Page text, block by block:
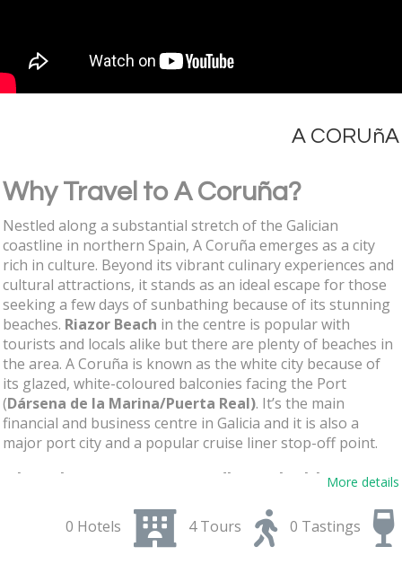
A CORUñA
Why Travel to A Coruña?
Nestled along a substantial stretch of the Galician
coastline in northern Spain, A Coruña emerges as a city
rich in culture. Beyond its vibrant culinary experiences and
cultural attractions, it stands as an ideal escape for those
seeking a few days of sunbathing because of its stunning
beaches. Riazor Beach in the centre is popular with
tourists and locals alike but there are plenty of beaches in
the area. A Coruña is known as the white city because of
its glazed, white-coloured balconies facing the Port
(Dársena de la Marina/Puerta Real). It’s the main
financial and business centre in Galicia and it is also a
major port city and a popular cruise liner stop-off point.
Shop in A Coruña´s Inditex clothing
stores and indulge in Galician Tapas
One of the richest men in the world, Amancio Ortega
More details
0 Hotels 4 Tours 0 Tastings